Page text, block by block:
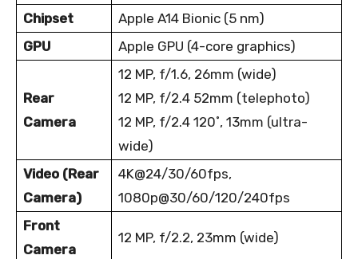
Chipset
Apple A14 Bionic (5 nm)
GPU
Apple GPU (4-core graphics)
Rear
Camera
12 MP, f/1.6, 26mm (wide)
12 MP, f/2.4 52mm (telephoto)
12 MP, f/2.4 120˚, 13mm (ultra-
wide)
Video (Rear
Camera)
4K@24/30/60fps,
1080p@30/60/120/240fps
Front
Camera
12 MP, f/2.2, 23mm (wide)